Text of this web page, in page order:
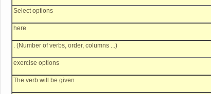
Select options
here
. (Number of verbs, order, columns ...)
exercise options
The verb will be given